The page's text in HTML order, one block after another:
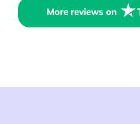
More reviews on